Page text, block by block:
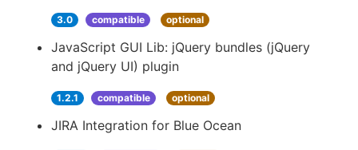
3.0 compatible optional
JavaScript GUI Lib: jQuery bundles (jQuery
and jQuery UI) plugin
1.2.1 compatible optional
JIRA Integration for Blue Ocean